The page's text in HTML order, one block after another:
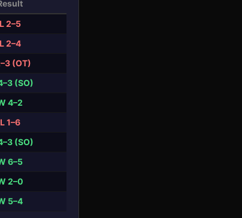
L 2–5
L 2–4
(OT)
(SO)
4–2
L 1–6
(SO)
6–5
2–0
5–4